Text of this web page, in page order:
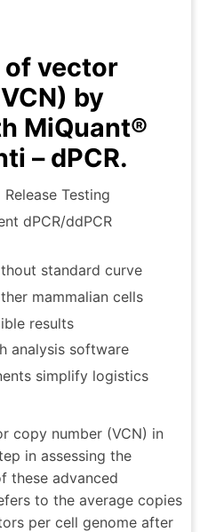
vector
by
MiQuant®
– dPCR.
Testing
dPCR/ddPCR
standard curve
mammalian cells
results
analysis software
simplify logistics
copy number (VCN) in
in assessing the
these advanced
to the average copies
per cell genome after